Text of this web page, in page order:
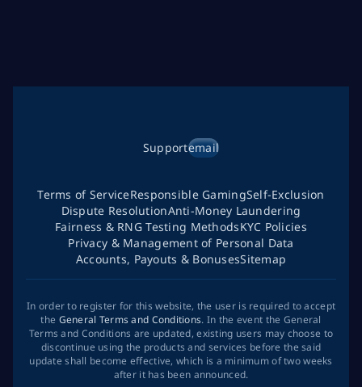
Supportemail
Terms of ServiceResponsible GamingSelf-Exclusion
Dispute ResolutionAnti-Money Laundering
Fairness & RNG Testing MethodsKYC Policies
Privacy & Management of Personal Data
Accounts, Payouts & BonusesSitemap
In order to register for this website, the user is required to accept
the General Terms and Conditions. In the event the General
Terms and Conditions are updated, existing users may choose to
discontinue using the products and services before the said
update shall become effective, which is a minimum of two weeks
after it has been announced.